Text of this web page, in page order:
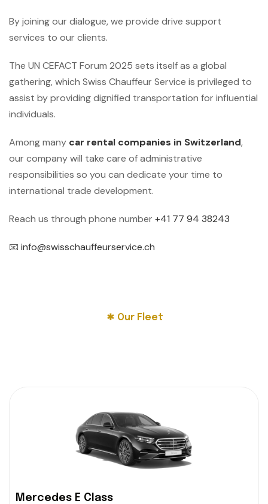
By joining our dialogue, we provide drive support
services to our clients.
The UN CEFACT Forum 2025 sets itself as a global
gathering, which Swiss Chauffeur Service is privileged to
assist by providing dignified transportation for influential
individuals.
Among many car rental companies in Switzerland,
our company will take care of administrative
responsibilities so you can dedicate your time to
international trade development.
Reach us through phone number +41 77 94 38243
📧 info@swisschauffeurservice.ch
Our Fleet
Mercedes E Class